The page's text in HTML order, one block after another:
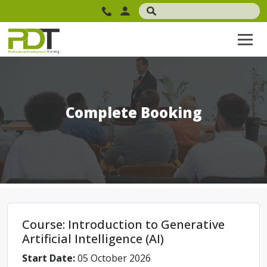
Complete Booking
Course: Introduction to Generative
Artificial Intelligence (AI)
Start Date:05 October 2026